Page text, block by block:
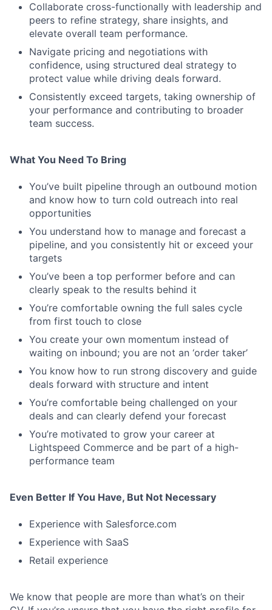
Collaborate cross-functionally with leadership and
peers to refine strategy, share insights, and
elevate overall team performance.
Navigate pricing and negotiations with
confidence, using structured deal strategy to
protect value while driving deals forward.
Consistently exceed targets, taking ownership of
your performance and contributing to broader
team success.
What You Need To Bring
You’ve built pipeline through an outbound motion
and know how to turn cold outreach into real
opportunities
You understand how to manage and forecast a
pipeline, and you consistently hit or exceed your
targets
You’ve been a top performer before and can
clearly speak to the results behind it
You’re comfortable owning the full sales cycle
from first touch to close
You create your own momentum instead of
waiting on inbound; you are not an ‘order taker’
You know how to run strong discovery and guide
deals forward with structure and intent
You’re comfortable being challenged on your
deals and can clearly defend your forecast
You’re motivated to grow your career at
Lightspeed Commerce and be part of a high-
performance team
Even Better If You Have, But Not Necessary
Experience with Salesforce.com
Experience with SaaS
Retail experience
We know that people are more than what’s on their